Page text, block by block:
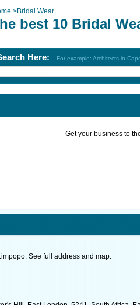
>Bridal Wear
best 10 Bridal
Here: For example: Architects in
Get your business to
See full address and map.